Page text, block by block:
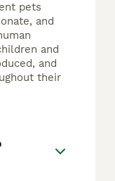
pets
and
and
and
their